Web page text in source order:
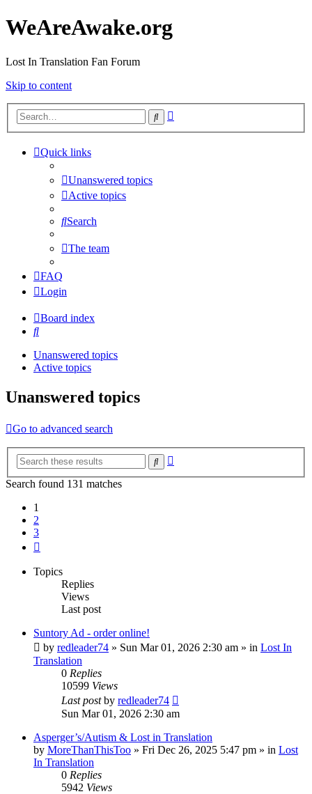
WeAreAwake.org
Lost In Translation Fan Forum
Skip to content
Search
Quick links
Unanswered topics
Active topics
Search
The team
FAQ
Login
Board index
Search
Unanswered topics
Active topics
Unanswered topics
Go to advanced search
Search
Search found 131 matches
1
2
3
Topics
Replies
Views
Last post
Suntory Ad - order online!
by redleader74 » Sun Mar 01, 2026 2:30 am » in Lost In
Translation
0 Replies
10599 Views
Last postby redleader74
Sun Mar 01, 2026 2:30 am
Asperger’s/Autism & Lost in Translation
by MoreThanThisToo » Fri Dec 26, 2025 5:47 pm » in Lost
In Translation
0 Replies
5942 Views